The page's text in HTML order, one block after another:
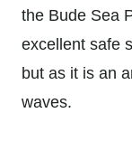
the Bude Sea
excellent safe
but as it is an
waves.